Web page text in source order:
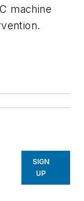
machine
SIGN
UP